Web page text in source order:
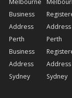
Melbourne
Business
Address
Perth
Business
Address
Sydney
Address
Perth
Address
Sydney